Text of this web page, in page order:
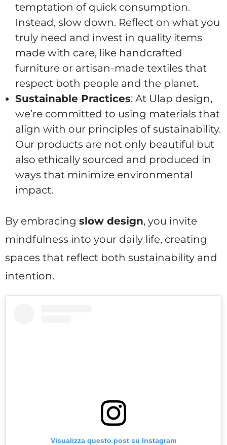
temptation of quick consumption.
Instead, slow down. Reflect on what you
truly need and invest in quality items
made with care, like handcrafted
furniture or artisan-made textiles that
respect both people and the planet.
Sustainable Practices: At Ulap design,
we’re committed to using materials that
align with our principles of sustainability.
Our products are not only beautiful but
also ethically sourced and produced in
ways that minimize environmental
impact.
By embracing slow design, you invite
mindfulness into your daily life, creating
spaces that reflect both sustainability and
intention.
Visualizza questo post su Instagram